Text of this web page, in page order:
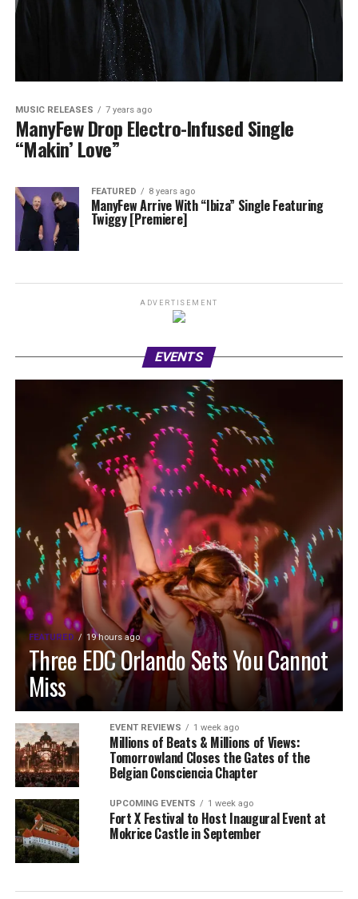
MUSIC RELEASES 7 years ago
ManyFew Drop Electro-Infused Single
“Makin’ Love”
FEATURED 8 years ago
ManyFew Arrive With “Ibiza” Single Featuring
Twiggy [Premiere]
ADVERTISEMENT
EVENTS
FEATURED 19 hours ago
Three EDC Orlando Sets You Cannot
Miss
EVENT REVIEWS 1 week ago
Millions of Beats & Millions of Views:
Tomorrowland Closes the Gates of the
Belgian Consciencia Chapter
UPCOMING EVENTS 1 week ago
Fort X Festival to Host Inaugural Event at
Mokrice Castle in September